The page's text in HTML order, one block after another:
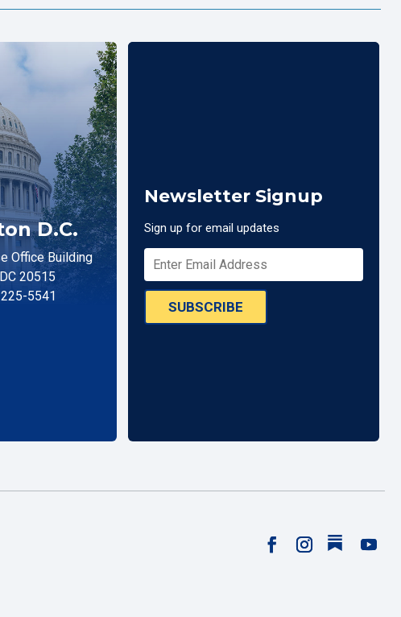
D.C.
Office Building
20515
5541
Newsletter Signup
Sign up for email updates
SUBSCRIBE
Follow